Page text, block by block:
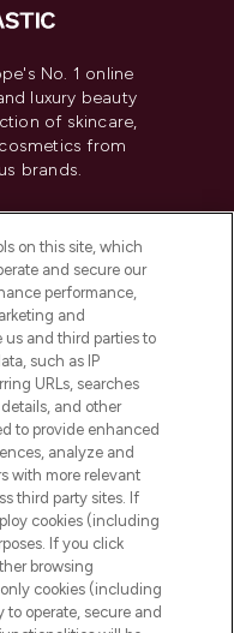
No. 1 online
luxury beauty
of skincare,
from
brands.
Personal
on this site, which
and secure our
performance,
and
us and third parties to
such as IP
URLs, searches
and other
to provide enhanced
analyze and
with more relevant
third party sites. If
cookies (including
If you click
browsing
cookies (including
to operate, secure and